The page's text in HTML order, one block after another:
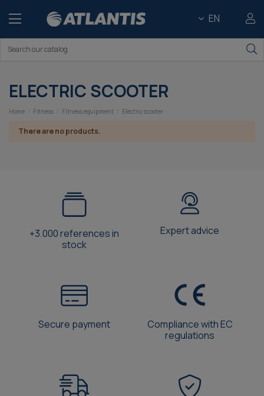
EN
ELECTRIC SCOOTER
Home Fitness Fitness equipment Electric scooter
There are no products.
+3.000 references in
stock
Expert advice
Secure payment
Compliance with EC
regulations